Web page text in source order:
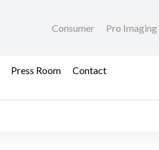
Consumer Pro Imaging
Press Room Contact